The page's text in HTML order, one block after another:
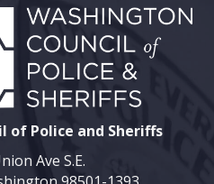
of Police and Sheriffs
Ave S.E.